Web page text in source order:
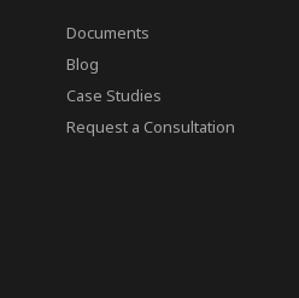
Documents
Blog
Case Studies
Request a Consultation